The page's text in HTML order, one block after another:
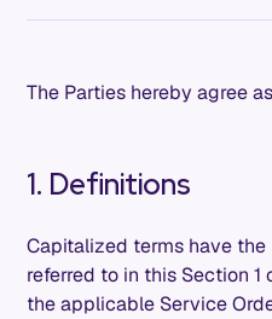
The Parties hereby agree
1. Definitions
Capitalized terms have
referred to in this Section
the applicable Service